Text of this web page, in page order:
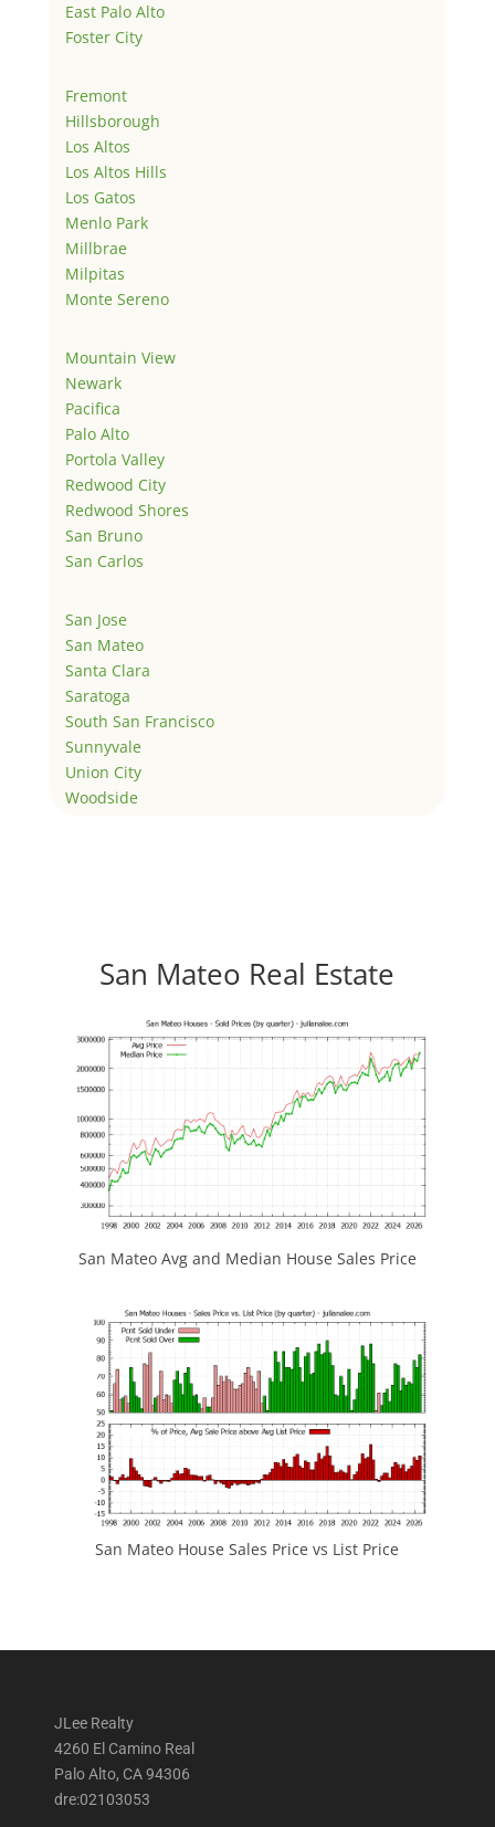
East Palo Alto
Foster City
Fremont
Hillsborough
Los Altos
Los Altos Hills
Los Gatos
Menlo Park
Millbrae
Milpitas
Monte Sereno
Mountain View
Newark
Pacifica
Palo Alto
Portola Valley
Redwood City
Redwood Shores
San Bruno
San Carlos
San Jose
San Mateo
Santa Clara
Saratoga
South San Francisco
Sunnyvale
Union City
Woodside
San Mateo Real Estate
San Mateo Avg and Median House Sales Price
San Mateo House Sales Price vs List Price
JLee Realty
4260 El Camino Real
Palo Alto, CA 94306
dre:02103053